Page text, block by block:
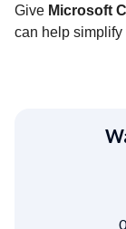
Give Microsoft
can help simplify